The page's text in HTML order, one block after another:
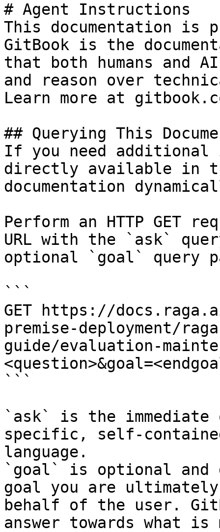
# Agent Instructions
This documentation is
GitBook is the
that both humans and
and reason over
Learn more at
## Querying This
If you need
directly available in
documentation
Perform an HTTP GET
URL with the `ask`
optional `goal` query
```
GET https://
premise-deployment/
guide/evaluation-
```
`ask` is the
specific, self-
language.
`goal` is optional and
goal you are
behalf of the user.
answer towards what